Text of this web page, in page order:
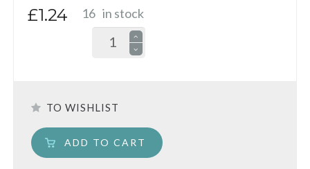
£1.24 16 in stock
TO WISHLIST
ADD TO CART